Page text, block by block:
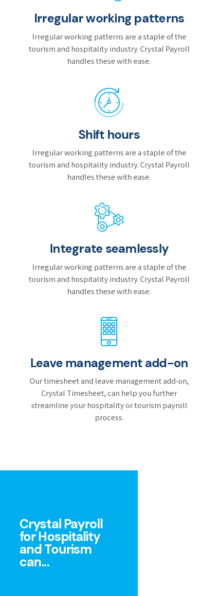
Irregular working patterns
Irregular working patterns are a staple of the
tourism and hospitality industry. Crystal Payroll
handles these with ease.
Shift hours
Irregular working patterns are a staple of the
tourism and hospitality industry. Crystal Payroll
handles these with ease.
Integrate seamlessly
Irregular working patterns are a staple of the
tourism and hospitality industry. Crystal Payroll
handles these with ease.
Leave management add-on
Our timesheet and leave management add-on,
Crystal Timesheet, can help you further
streamline your hospitality or tourism payroll
process.
Crystal Payroll
for Hospitality
and Tourism
can...